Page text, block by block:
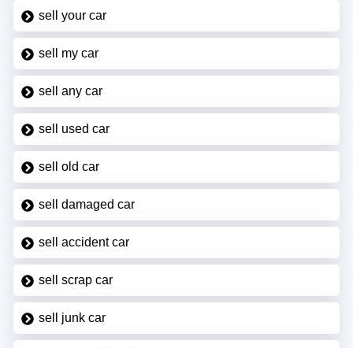
sell your car
sell my car
sell any car
sell used car
sell old car
sell damaged car
sell accident car
sell scrap car
sell junk car